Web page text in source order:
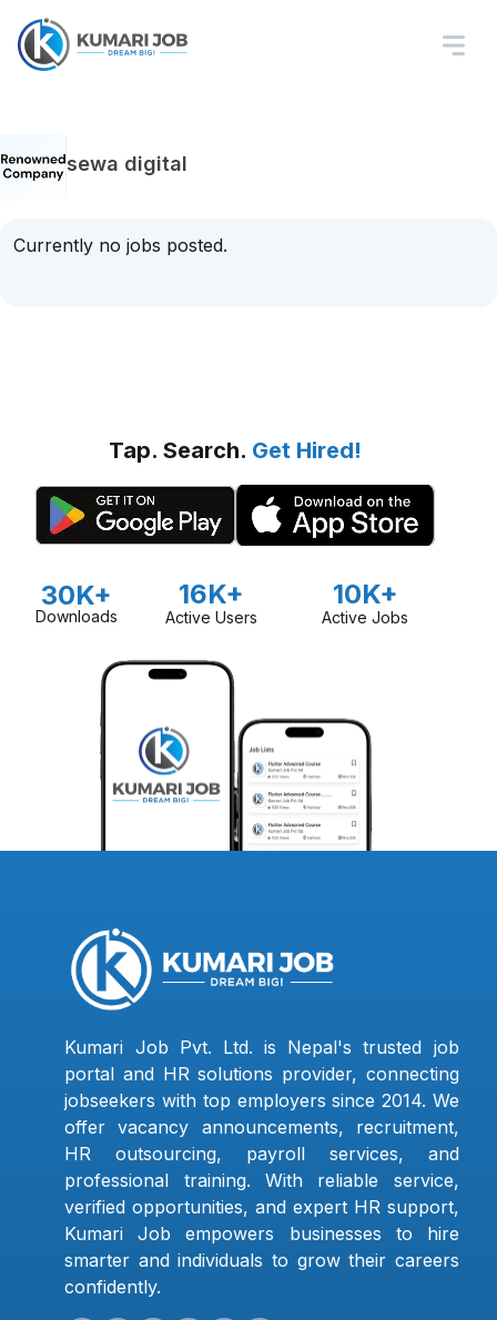
sewa digital
Currently no jobs posted.
Tap. Search. Get Hired!
30K+
Downloads
16K+
Active Users
10K+
Active Jobs
Kumari Job Pvt. Ltd. is Nepal's trusted job
portal and HR solutions provider, connecting
jobseekers with top employers since 2014. We
offer vacancy announcements, recruitment,
HR outsourcing, payroll services, and
professional training. With reliable service,
verified opportunities, and expert HR support,
Kumari Job empowers businesses to hire
smarter and individuals to grow their careers
confidently.